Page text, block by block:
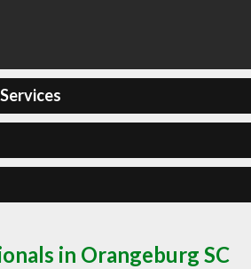
in Orangeburg SC